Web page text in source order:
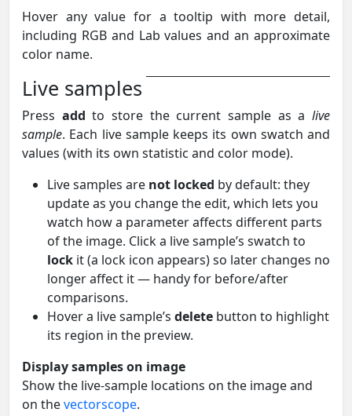
Hover any value for a tooltip with more detail,
including RGB and Lab values and an approximate
color name.
Live samples
Press add to store the current sample as alive
sample. Each live sample keeps its own swatch and
values (with its own statistic and color mode).
Live samples are not locked by default: they
update as you change the edit, which lets you
watch how a parameter affects different parts
of the image. Click a live sample’s swatch to
lock it (a lock icon appears) so later changes no
longer affect it — handy for before/after
comparisons.
Hover a live sample’s delete button to highlight
its region in the preview.
Display samples on image
Show the live-sample locations on the image and
on thevectorscope.